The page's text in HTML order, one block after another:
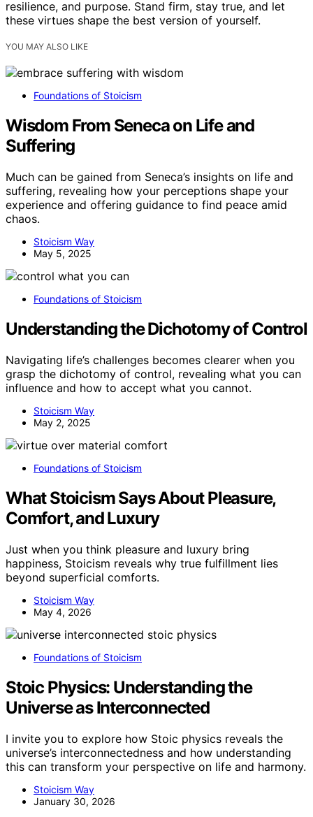
resilience, and purpose. Stand firm, stay true, and let
these virtues shape the best version of yourself.
YOU MAY ALSO LIKE
Foundations of Stoicism
Wisdom From Seneca on Life and
Suffering
Much can be gained from Seneca’s insights on life and
suffering, revealing how your perceptions shape your
experience and offering guidance to find peace amid
chaos.
Stoicism Way
May 5, 2025
Foundations of Stoicism
Understanding the Dichotomy of Control
Navigating life’s challenges becomes clearer when you
grasp the dichotomy of control, revealing what you can
influence and how to accept what you cannot.
Stoicism Way
May 2, 2025
Foundations of Stoicism
What Stoicism Says About Pleasure,
Comfort, and Luxury
Just when you think pleasure and luxury bring
happiness, Stoicism reveals why true fulfillment lies
beyond superficial comforts.
Stoicism Way
May 4, 2026
Foundations of Stoicism
Stoic Physics: Understanding the
Universe as Interconnected
I invite you to explore how Stoic physics reveals the
universe’s interconnectedness and how understanding
this can transform your perspective on life and harmony.
Stoicism Way
January 30, 2026